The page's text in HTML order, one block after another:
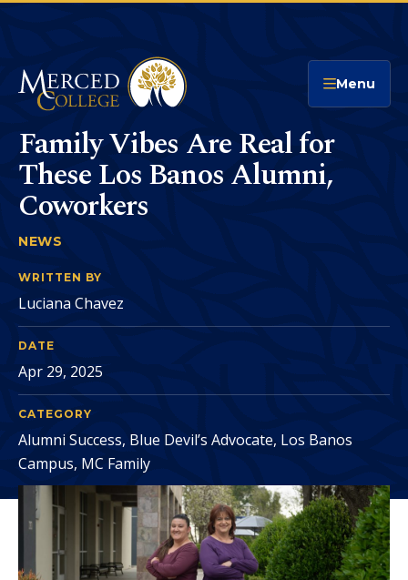
Menu
Family Vibes Are Real for
These Los Banos Alumni,
Coworkers
are
here:
NEWS
WRITTEN BY
Luciana Chavez
DATE
Apr 29, 2025
CATEGORY
Alumni Success, Blue Devil’s Advocate, Los Banos
Campus, MC Family